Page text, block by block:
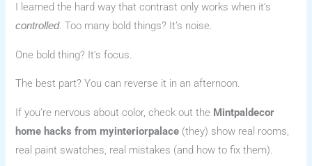
I learned the hard way that contrast only works when it’s
controlled. Too many bold things? It’s noise.
One bold thing? It’s focus.
The best part? You can reverse it in an afternoon.
If you’re nervous about color, check out the Mintpaldecor
home hacks from myinteriorpalace (they) show real rooms,
real paint swatches, real mistakes (and how to fix them).